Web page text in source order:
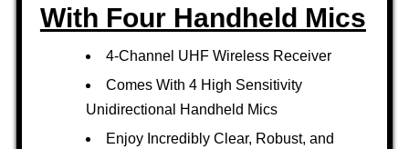
With Four Handheld Mics
4-Channel UHF Wireless Receiver
Comes With 4 High Sensitivity
Unidirectional Handheld Mics
Enjoy Incredibly Clear, Robust, and